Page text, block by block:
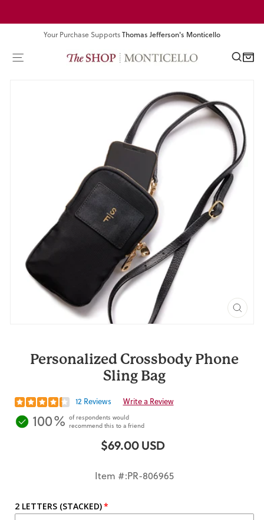
to
Pause
slideshow
Your Purchase SupportsThomas Jefferson's Monticello
SITE NAVIGATION CART
Personalized Crossbody Phone
Sling Bag
12 Reviews Write a Review
100% of respondents would
recommend this to a friend
Regular
$69.00 USD
Item #:PR-806965
2 LETTERS (STACKED)